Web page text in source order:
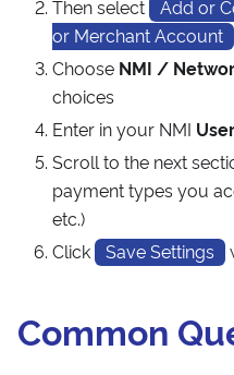
Then select
Add or
or Merchant Account
Choose NMI /
choices
Enter in your NMI
Scroll to the next
payment types you
etc.)
Click
Save Settings
Common